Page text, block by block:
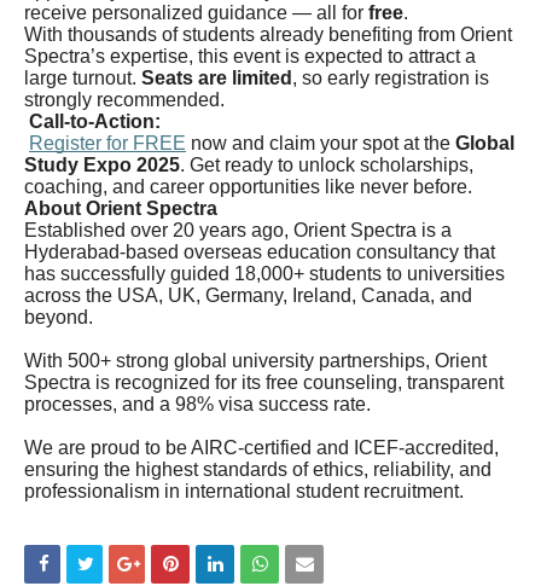
receive personalized guidance — all for free.
With thousands of students already benefiting from Orient
Spectra’s expertise, this event is expected to attract a
large turnout. Seats are limited , so early registration is
strongly recommended.
Call-to-Action:
Register for FREE now and claim your spot at the Global
Study Expo 2025. Get ready to unlock scholarships,
coaching, and career opportunities like never before.
About Orient Spectra
Established over 20 years ago, Orient Spectra is a
Hyderabad-based overseas education consultancy that
has successfully guided 18,000+ students to universities
across the USA, UK, Germany, Ireland, Canada, and
beyond.
With 500+ strong global university partnerships, Orient
Spectra is recognized for its free counseling, transparent
processes, and a 98% visa success rate.
We are proud to be AIRC-certified and ICEF-accredited,
ensuring the highest standards of ethics, reliability, and
professionalism in international student recruitment.